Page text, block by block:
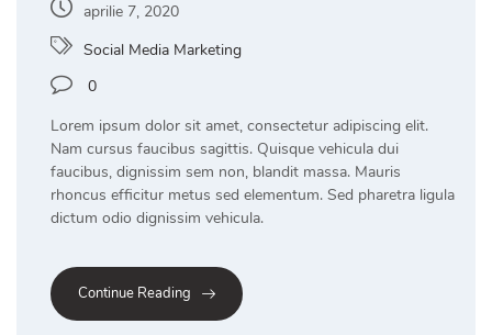
aprilie 7, 2020
Social Media Marketing
0
Lorem ipsum dolor sit amet, consectetur adipiscing elit.
Nam cursus faucibus sagittis. Quisque vehicula dui
faucibus, dignissim sem non, blandit massa. Mauris
rhoncus efficitur metus sed elementum. Sed pharetra ligula
dictum odio dignissim vehicula.
Continue Reading